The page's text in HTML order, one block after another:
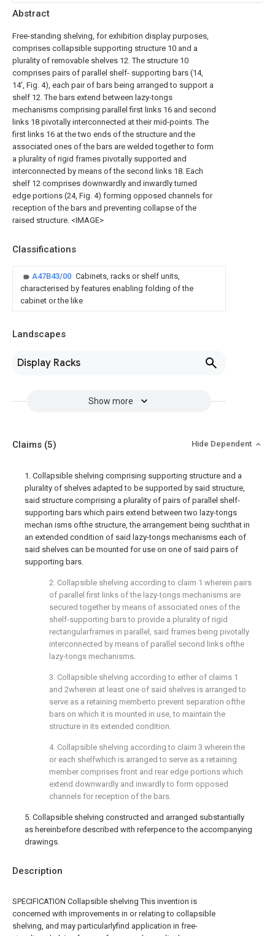
Abstract
Free-standing shelving, for exhibition display purposes,
comprises collapsible supporting structure 10 and a
plurality of removable shelves 12. The structure 10
comprises pairs of parallel shelf- supporting bars (14,
14', Fig. 4), each pair of bars being arranged to support a
shelf 12. The bars extend between lazy-tongs
mechanisms comprising parallel first links 16 and second
links 18 pivotally interconnected at their mid-points. The
first links 16 at the two ends of the structure and the
associated ones of the bars are welded together to form
a plurality of rigid frames pivotally supported and
interconnected by means of the second links 18. Each
shelf 12 comprises downwardly and inwardly turned
edge portions (24, Fig. 4) forming opposed channels for
reception of the bars and preventing collapse of the
raised structure. <IMAGE>
Classifications
A47B43/00 Cabinets, racks or shelf units,
characterised by features enabling folding of the
cabinet or the like
Landscapes
Display Racks
Show more
Description
SPECIFICATION Collapsible shelving This invention is
concerned with improvements in or relating to collapsible
shelving, and may particularlyfind application in free-
Claims (5) Hide Dependent
1. Collapsible shelving comprising supporting structure and a
plurality of shelves adapted to be supported by said structure,
said structure comprising a plurality of pairs of parallel shelf-
supporting bars which pairs extend between two lazy-tongs
mechan isms ofthe structure, the arrangement being suchthat in
an extended condition of said lazy-tongs mechanisms each of
said shelves can be mounted for use on one of said pairs of
supporting bars.
2. Collapsible shelving according to claim 1 wherein pairs
of parallel first links of the lazy-tongs mechanisms are
secured together by means of associated ones of the
shelf-supporting bars to provide a plurality of rigid
rectangularframes in parallel, said frames being pivotally
interconnected by means of parallel second links ofthe
lazy-tongs mechanisms.
3. Collapsible shelving according to either of claims 1
and 2wherein at least one of said shelves is arranged to
serve as a retaining memberto prevent separation ofthe
bars on which it is mounted in use, to maintain the
structure in its extended condition.
4. Collapsible shelving according to claim 3 wherein the
or each shelfwhich is arranged to serve as a retaining
member comprises front and rear edge portions which
extend downwardly and inwardly to form opposed
channels for reception of the bars.
5. Collapsible shelving constructed and arranged substantially
as hereinbefore described with referpence to the accompanying
drawings.